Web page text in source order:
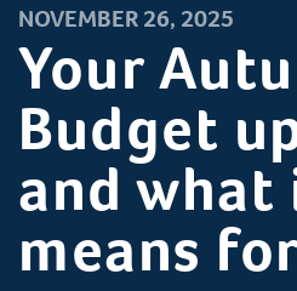
NOVEMBER 26, 2025
Your
Budget
and what
means